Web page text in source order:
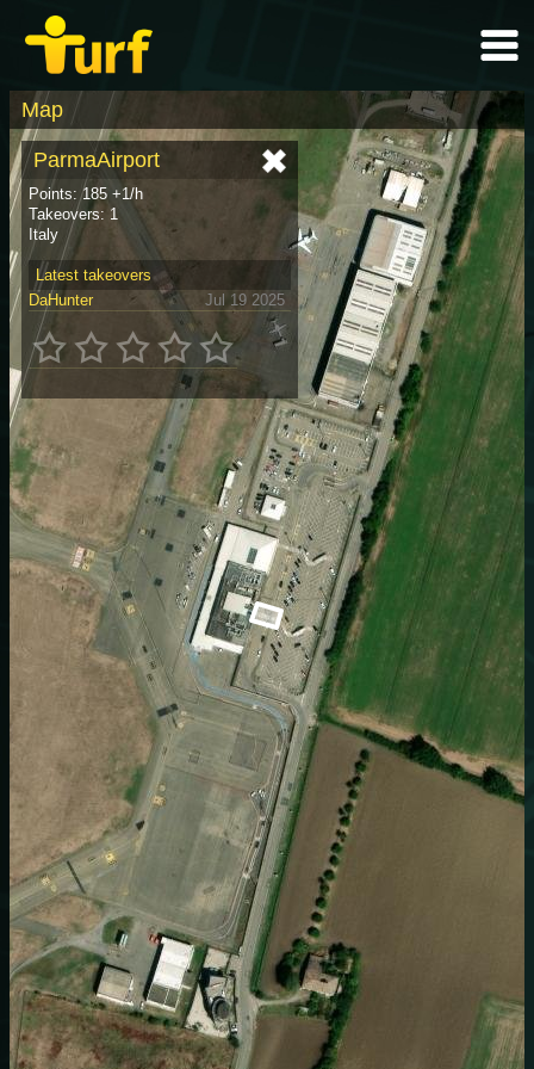
Map
ParmaAirport
Points: 185 +1/h
Takeovers: 1
Italy
Latest takeovers
DaHunter
Jul 19 2025